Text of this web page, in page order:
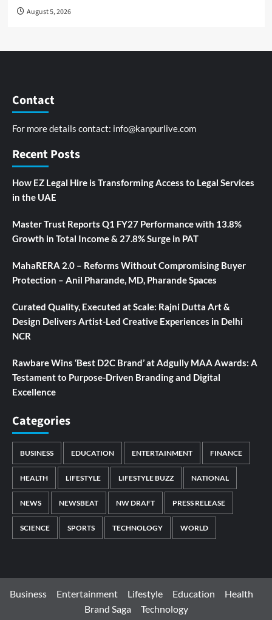
August 5, 2026
Contact
For more details contact: info@kanpurlive.com
Recent Posts
How EZ Legal Hire is Transforming Access to Legal Services
in the UAE
Master Trust Reports Q1 FY27 Performance with 13.8%
Growth in Total Income & 27.8% Surge in PAT
MahaRERA 2.0 – Reforms Without Compromising Buyer
Protection – Anil Pharande, MD, Pharande Spaces
Curated Quality, Executed at Scale: Rajni Dutta Art &
Design Delivers Artist-Led Creative Experiences in Delhi
NCR
Rawbare Wins ‘Best D2C Brand’ at Adgully MAA Awards: A
Testament to Purpose-Driven Branding and Digital
Excellence
Categories
BUSINESS EDUCATION ENTERTAINMENT FINANCE
HEALTH LIFESTYLE LIFESTYLE BUZZ NATIONAL
NEWS NEWSBEAT NW DRAFT PRESS RELEASE
SCIENCE SPORTS TECHNOLOGY WORLD
Business Entertainment Lifestyle Education
Health
Brand Saga
Technology